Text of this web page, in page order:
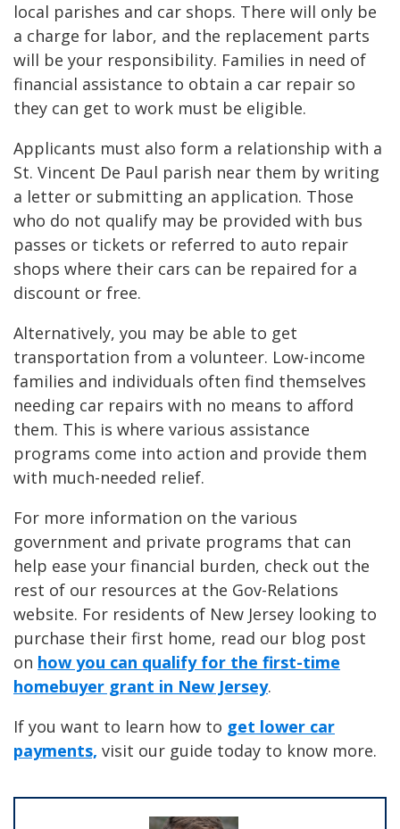
local parishes and car shops. There will only be
a charge for labor, and the replacement parts
will be your responsibility. Families in need of
financial assistance to obtain a car repair so
they can get to work must be eligible.
Applicants must also form a relationship with a
St. Vincent De Paul parish near them by writing
a letter or submitting an application. Those
who do not qualify may be provided with bus
passes or tickets or referred to auto repair
shops where their cars can be repaired for a
discount or free.
Alternatively, you may be able to get
transportation from a volunteer. Low-income
families and individuals often find themselves
needing car repairs with no means to afford
them. This is where various assistance
programs come into action and provide them
with much-needed relief.
For more information on the various
government and private programs that can
help ease your financial burden, check out the
rest of our resources at the Gov-Relations
website. For residents of New Jersey looking to
purchase their first home, read our blog post
on how you can qualify for the first-time
homebuyer grant in New Jersey.
If you want to learn how to get lower car
payments, visit our guide today to know more.